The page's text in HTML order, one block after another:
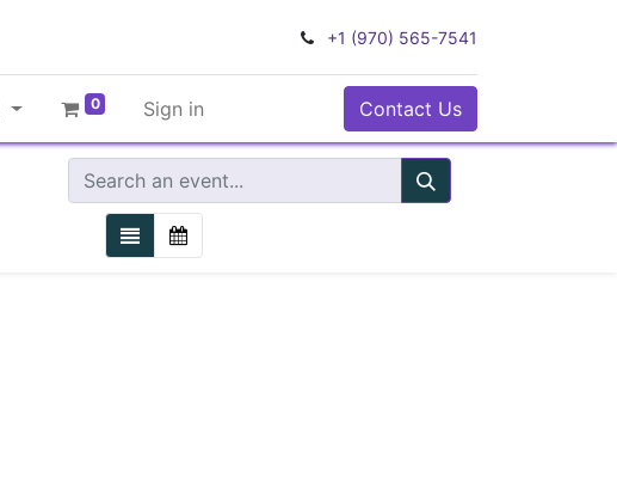
+1 (970) 565-7541
0 Sign in Contact Us